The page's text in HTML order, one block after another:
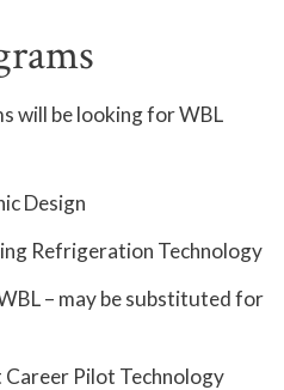
will be looking for WBL
Design
Refrigeration Technology
– may be substituted for
Pilot Technology